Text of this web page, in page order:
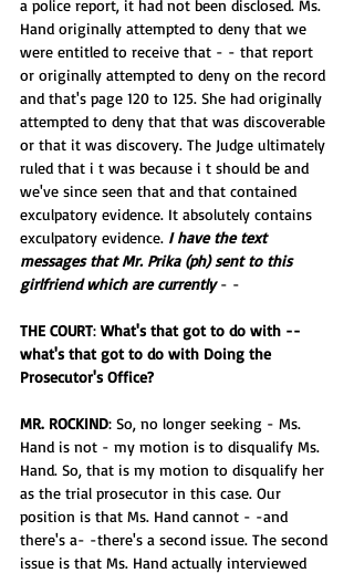
a police report, it had not been disclosed. Ms.
Hand originally attempted to deny that we
were entitled to receive that - - that report
or originally attempted to deny on the record
and that's page 120 to 125. She had originally
attempted to deny that that was discoverable
or that it was discovery. The Judge ultimately
ruled that i t was because i t should be and
we've since seen that and that contained
exculpatory evidence. It absolutely contains
exculpatory evidence. I have the text
messages that Mr. Prika (ph) sent to this
girlfriend which are currently - -
THE COURT: What's that got to do with --
what's that got to do with Doing the
Prosecutor's Office?
MR. ROCKIND: So, no longer seeking - Ms.
Hand is not - my motion is to disqualify Ms.
Hand. So, that is my motion to disqualify her
as the trial prosecutor in this case. Our
position is that Ms. Hand cannot - -and
there's a- -there's a second issue. The second
issue is that Ms. Hand actually interviewed